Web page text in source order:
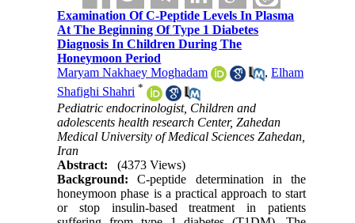
Examination Of C-Peptide Levels In Plasma
At The Beginning Of Type 1 Diabetes
Diagnosis In Children During The
Honeymoon Period
Maryam Nakhaey Moghadam
,Elham
Shafighi Shahri *
Pediatric endocrinologist, Children and
adolescents health research Center, Zahedan
Medical University of Medical Sciences Zahedan,
Iran
Abstract:
(4373 Views)
Background:C-peptide determination in the
honeymoon phase is a practical approach to start
or stop insulin-based treatment in patients